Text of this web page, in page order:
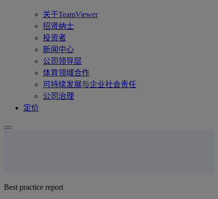
关于TeamViewer
招贤纳士
投资者
新闻中心
公司领导层
体育领域合作
可持续发展与企业社会责任
公司治理
定价
Best practice report